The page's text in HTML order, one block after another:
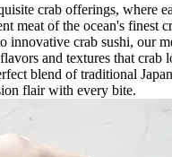
crab offerings, where
meat of the ocean's finest
innovative crab sushi, our
and textures that crab
blend of traditional
flair with every bite.